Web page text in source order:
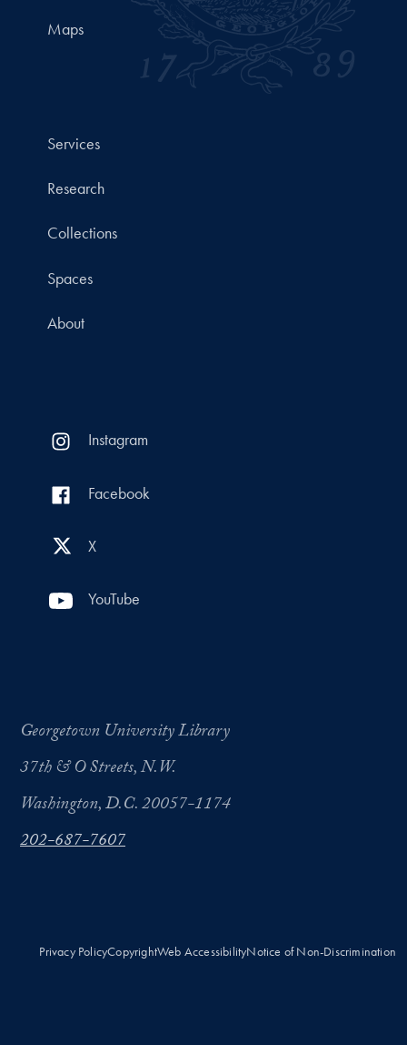
Maps
Services
Research
Collections
Spaces
About
Instagram
Facebook
X
YouTube
Georgetown University Library
37th & O Streets, N.W.
Washington, D.C. 20057-1174
202-687-7607
Privacy PolicyCopyrightWeb AccessibilityNotice of Non-Discrimination